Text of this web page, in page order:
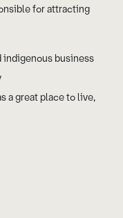
for attracting
indigenous business
a great place to live,